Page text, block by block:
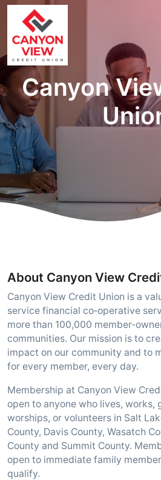
Canyon
About Canyon View
Canyon View Credit Union is a
service financial co‑operative
more than 100,000 member-
communities. Our mission is to
impact on our community and to
for every member, every day.
Membership at Canyon View
open to anyone who lives, works,
worships, or volunteers in Salt
County, Davis County, Wasatch
County and Summit County.
open to immediate family
qualify.